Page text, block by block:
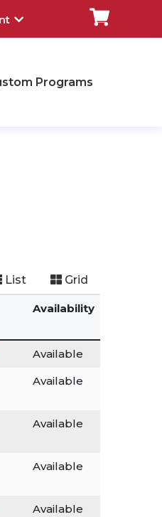
Programs
List Grid
Availability
Available
Available
Available
Available
Available